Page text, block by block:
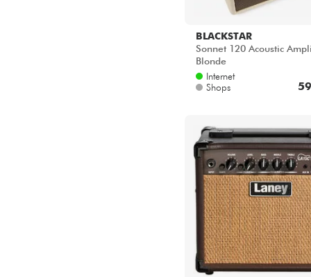
BLACKSTAR
Sonnet 120 Acoustic
Blonde
Internet
Shops